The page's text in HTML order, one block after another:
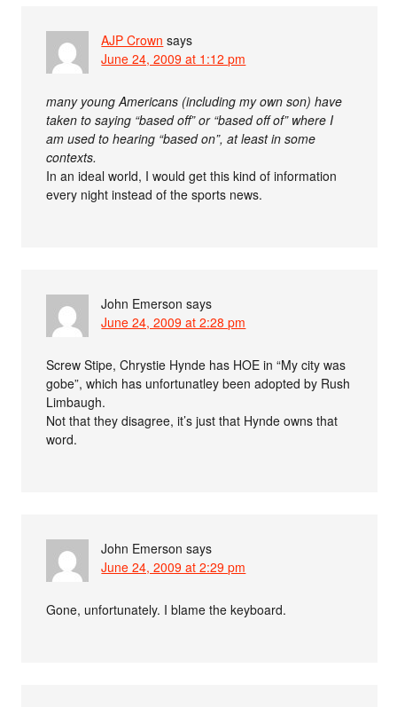
AJP Crown says
June 24, 2009 at 1:12 pm
many young Americans (including my own son) have
taken to saying “based off” or “based off of” where I
am used to hearing “based on”, at least in some
contexts.
In an ideal world, I would get this kind of information
every night instead of the sports news.
John Emerson says
June 24, 2009 at 2:28 pm
Screw Stipe, Chrystie Hynde has HOE in “My city was
gobe”, which has unfortunatley been adopted by Rush
Limbaugh.
Not that they disagree, it’s just that Hynde owns that
word.
John Emerson says
June 24, 2009 at 2:29 pm
Gone, unfortunately. I blame the keyboard.